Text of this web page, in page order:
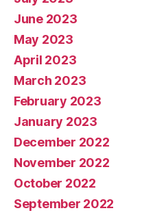
June 2023
May 2023
April 2023
March 2023
February 2023
January 2023
December 2022
November 2022
October 2022
September 2022